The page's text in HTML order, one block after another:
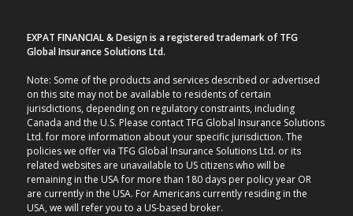
EXPAT FINANCIAL & Design is a registered trademark of TFG
Global Insurance Solutions Ltd.
Note: Some of the products and services described or advertised
on this site may not be available to residents of certain
jurisdictions, depending on regulatory constraints, including
Canada and the U.S. Please contact TFG Global Insurance Solutions
Ltd. for more information about your specific jurisdiction. The
policies we offer via TFG Global Insurance Solutions Ltd. or its
related websites are unavailable to US citizens who will be
remaining in the USA for more than 180 days per policy year OR
are currently in the USA. For Americans currently residing in the
USA, we will refer you to a US-based broker.